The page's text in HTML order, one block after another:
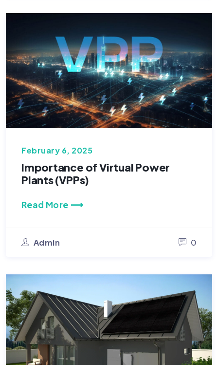
February 6, 2025
Importance of Virtual Power
Plants (VPPs)
Read More ⟶
Admin 0